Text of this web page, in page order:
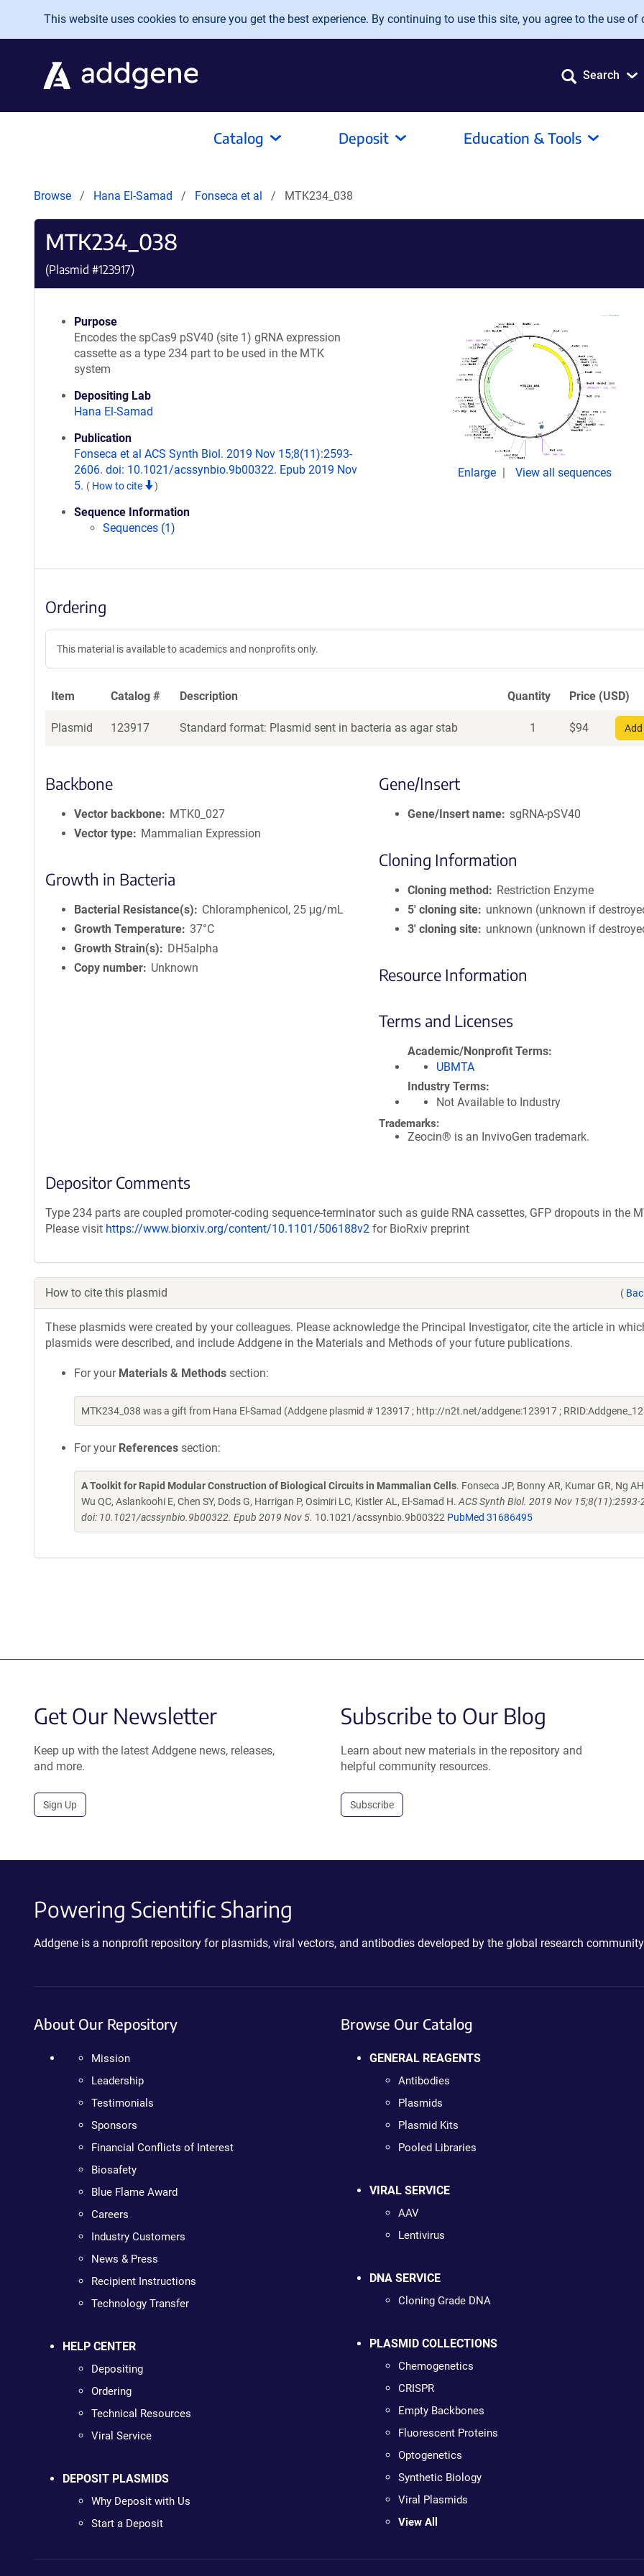
Skip to main content
This website uses cookies to ensure you get the best experience. By continuing to use this site, you agree to the use of
Search
Catalog Deposit Education & Tools
Browse Hana El-Samad Fonseca et al MTK234_038
MTK234_038
(Plasmid #123917)
Purpose
Encodes the spCas9 pSV40 (site 1) gRNA expression
cassette as a type 234 part to be used in the MTK
system
Depositing Lab
Hana El-Samad
Publication
Fonseca et al ACS Synth Biol. 2019 Nov 15;8(11):2593-
2606. doi: 10.1021/acssynbio.9b00322. Epub 2019 Nov
5. ( How to cite )
Sequence Information
Sequences (1)
Enlarge View all sequences
Ordering
This material is available to academics and nonprofits only.
Item Catalog # Description Quantity Price (USD)
Plasmid 123917 Standard format: Plasmid sent in bacteria as agar stab 1 $94
Backbone
Vector backbone
MTK0_027
Vector type
Mammalian Expression
Growth in Bacteria
Bacterial Resistance(s)
Chloramphenicol, 25 μg/mL
Growth Temperature 37°C
Growth Strain(s)
DH5alpha
Copy number
Unknown
Gene/Insert
Gene/Insert name sgRNA-pSV40
Cloning Information
Cloning method
Restriction Enzyme
5′ cloning site
unknown (unknown if
3′ cloning site
unknown (unknown if
Resource Information
Terms and Licenses
Academic/Nonprofit Terms
UBMTA
Industry Terms
Not Available to Industry
Trademarks:
Zeocin® is an InvivoGen trademark.
Depositor Comments
Type 234 parts are coupled promoter-coding sequence-terminator such as guide RNA cassettes, GFP dropouts in the
Please visit https://www.biorxiv.org/content/10.1101/506188v2 for BioRxiv preprint
How to cite this plasmid (
These plasmids were created by your colleagues. Please acknowledge the Principal Investigator, cite the article in
plasmids were described, and include Addgene in the Materials and Methods of your future publications.
For your Materials & Methods section:
MTK234_038 was a gift from Hana El-Samad (Addgene plasmid # 123917 ; http://n2t.net/addgene:123917 ;
For your References section:
A Toolkit for Rapid Modular Construction of Biological Circuits in Mammalian Cells. Fonseca JP, Bonny AR, Kumar GR, Ng
Wu QC, Aslankoohi E, Chen SY, Dods G, Harrigan P, Osimiri LC, Kistler AL, El-Samad H. ACS Synth Biol. 2019 Nov 15;8(11):2593-
doi: 10.1021/acssynbio.9b00322. Epub 2019 Nov 5. 10.1021/acssynbio.9b00322 PubMed 31686495
Get Our Newsletter
Keep up with the latest Addgene news, releases,
and more.
Sign Up
Subscribe to Our Blog
Learn about new materials in the repository and
helpful community resources.
Subscribe
Powering Scientific Sharing
Addgene is a nonprofit repository for plasmids, viral vectors, and antibodies developed by the global research
About Our Repository
Mission
Leadership
Testimonials
Sponsors
Financial Conflicts of Interest
Biosafety
Blue Flame Award
Careers
Industry Customers
News & Press
Recipient Instructions
Technology Transfer
HELP CENTER
Depositing
Ordering
Technical Resources
Viral Service
DEPOSIT PLASMIDS
Why Deposit with Us
Start a Deposit
Browse Our Catalog
GENERAL REAGENTS
Antibodies
Plasmids
Plasmid Kits
Pooled Libraries
VIRAL SERVICE
AAV
Lentivirus
DNA SERVICE
Cloning Grade DNA
PLASMID COLLECTIONS
Chemogenetics
CRISPR
Empty Backbones
Fluorescent Proteins
Optogenetics
Synthetic Biology
Viral Plasmids
View All